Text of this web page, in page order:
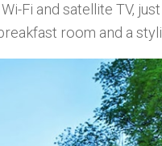
Fi and satellite TV,
room and a